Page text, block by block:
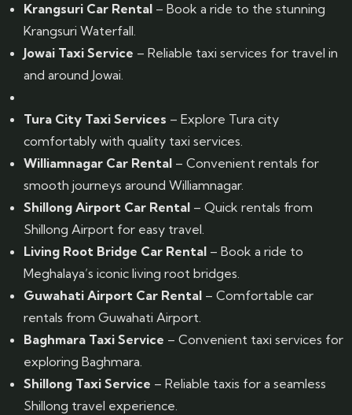
Krangsuri Car Rental – Book a ride to the stunning
Krangsuri Waterfall.
Jowai Taxi Service – Reliable taxi services for travel in
and around Jowai.
Tura City Taxi Services – Explore Tura city
comfortably with quality taxi services.
Williamnagar Car Rental – Convenient rentals for
smooth journeys around Williamnagar.
Shillong Airport Car Rental – Quick rentals from
Shillong Airport for easy travel.
Living Root Bridge Car Rental – Book a ride to
Meghalaya’s iconic living root bridges.
Guwahati Airport Car Rental – Comfortable car
rentals from Guwahati Airport.
Baghmara Taxi Service – Convenient taxi services for
exploring Baghmara.
Shillong Taxi Service – Reliable taxis for a seamless
Shillong travel experience.